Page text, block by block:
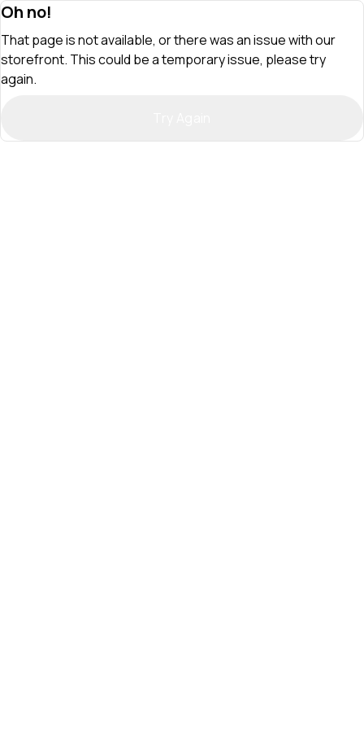
Oh no!
That page is not available, or there was an issue with our
storefront. This could be a temporary issue, please try
again.